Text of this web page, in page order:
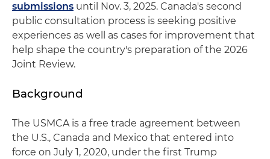
submissions until Nov. 3, 2025. Canada's second
public consultation process is seeking positive
experiences as well as cases for improvement that
help shape the country's preparation of the 2026
Joint Review.
Background
The USMCA is a free trade agreement between
the U.S., Canada and Mexico that entered into
force on July 1, 2020, under the first Trump